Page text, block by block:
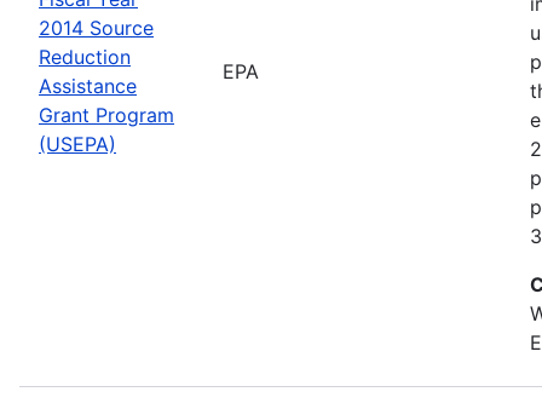
2014 Source
Reduction
Assistance
Grant Program
(USEPA)
EPA